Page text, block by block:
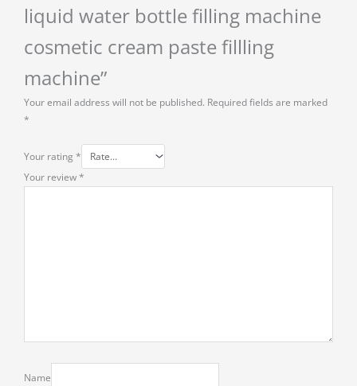
liquid water bottle filling machine
cosmetic cream paste fillling
machine”
Your email address will not be published. Required fields are marked
*
Your rating *
Your review*
Name